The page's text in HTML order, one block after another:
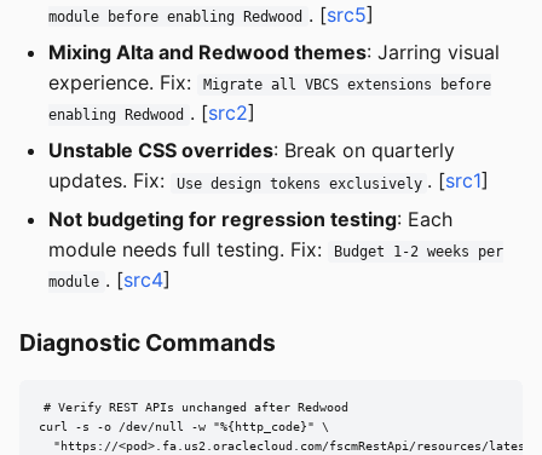
module before enabling Redwood . [src5]
Mixing Alta and Redwood themes: Jarring visual
experience. Fix:
Migrate all VBCS extensions before
enabling Redwood . [src2]
Unstable CSS overrides: Break on quarterly
updates. Fix:
Use design tokens exclusively . [src1]
Not budgeting for regression testing: Each
module needs full testing. Fix:
Budget 1-2 weeks per
module . [src4]
Diagnostic Commands
# Verify REST APIs unchanged after Redwood
curl -s -o /dev/null -w "%{http_code}" \
"https://<pod>.fa.us2.oraclecloud.com/fscmRestApi/resources/